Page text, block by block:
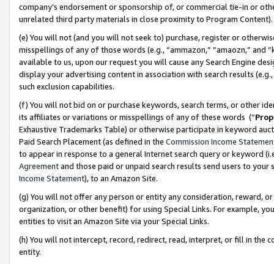
company’s endorsement or sponsorship of, or commercial tie-in or
unrelated third party materials in close proximity to Program Content).
(e) You will not (and you will not seek to) purchase, register or
misspellings of any of those words (e.g., “ammazon,” “amaozn,” and
available to us, upon our request you will cause any Search Engine
display your advertising content in association with search results
such exclusion capabilities.
(f) You will not bid on or purchase keywords, search terms, or other
its affiliates or variations or misspellings of any of these words (“
Exhaustive Trademarks Table) or otherwise participate in keyword
Paid Search Placement (as defined in the Commission Income
to appear in response to a general Internet search query or keyword
Agreementand those paid or unpaid search results send users to
Income Statement), to an Amazon Site.
(g) You will not offer any person or entity any consideration, reward,
organization, or other benefit) for using Special Links. For example,
entities to visit an Amazon Site via your Special Links.
(h) You will not intercept, record, redirect, read, interpret, or fill in
entity.